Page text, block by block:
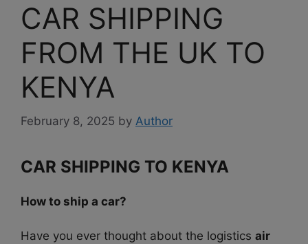
CAR SHIPPING
FROM THE UK TO
KENYA
February 8, 2025 by Author
CAR SHIPPING TO KENYA
How to ship a car?
Have you ever thought about the logistics air